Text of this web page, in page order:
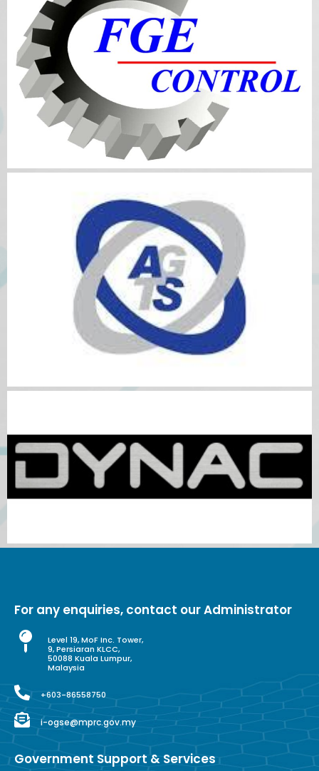
For any enquiries, contact our Administrator
Level 19, MoF Inc. Tower,
9, Persiaran KLCC,
50088 Kuala Lumpur,
Malaysia
+603-86558750
i-ogse@mprc.gov.my
Government Support & Services